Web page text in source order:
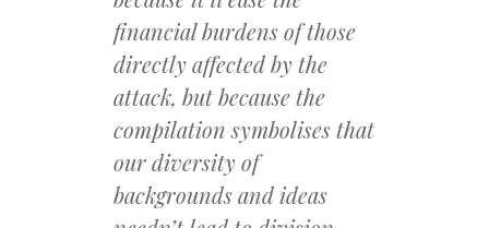
financial burdens of those
directly affected by the
attack, but because the
compilation symbolises that
our diversity of
backgrounds and ideas